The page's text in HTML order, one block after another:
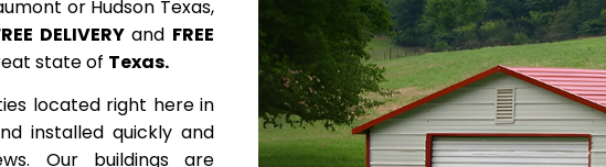
or Hudson Texas,
DELIVERYand FREE
state of Texas.
located right here in
installed quickly and
Our buildings are